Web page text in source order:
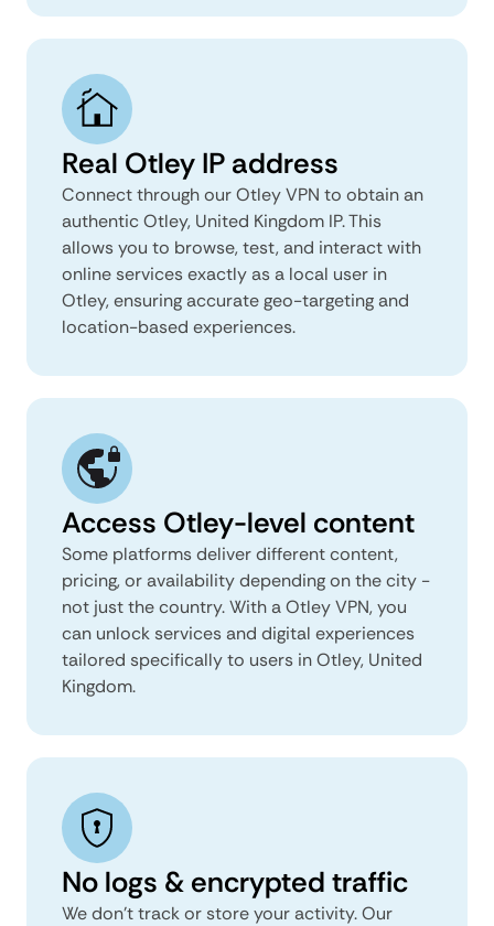
Real Otley IP address
Connect through our Otley VPN to obtain an
authentic Otley, United Kingdom IP. This
allows you to browse, test, and interact with
online services exactly as a local user in
Otley, ensuring accurate geo-targeting and
location-based experiences.
Access Otley-level content
Some platforms deliver different content,
pricing, or availability depending on the city -
not just the country. With a Otley VPN, you
can unlock services and digital experiences
tailored specifically to users in Otley, United
Kingdom.
No logs & encrypted traffic
We don't track or store your activity. Our